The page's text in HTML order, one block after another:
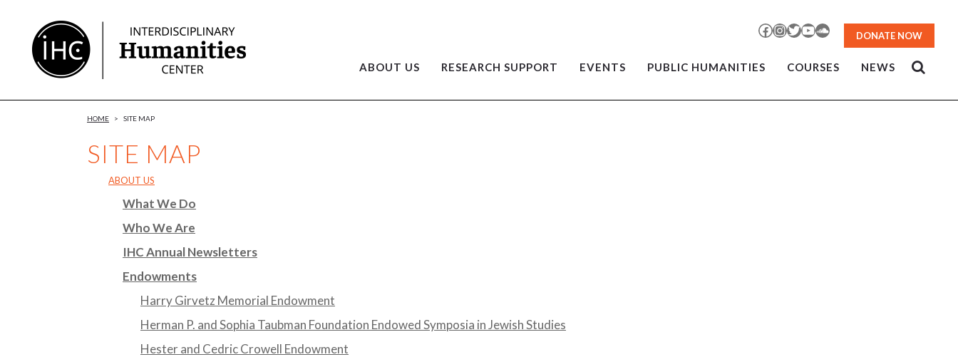
Content
Facebook
Instagram
TwitterYouTubeSoundCloud
DONATE NOW
ABOUT US RESEARCH SUPPORT EVENTS PUBLIC HUMANITIES COURSES NEWS
SITE MAP
HOME > SITE MAP
ABOUT US
What We Do
Who We Are
IHC Annual Newsletters
Endowments
Harry Girvetz Memorial Endowment
Herman P. and Sophia Taubman Foundation Endowed Symposia in Jewish Studies
Hester and Cedric Crowell Endowment